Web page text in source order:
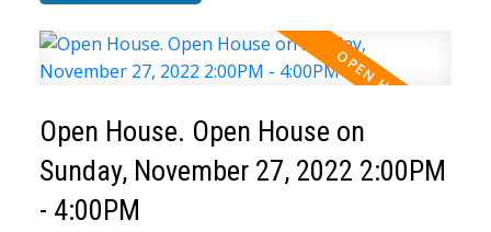
Open House. Open House on
Sunday, November 27, 2022 2:00PM
- 4:00PM